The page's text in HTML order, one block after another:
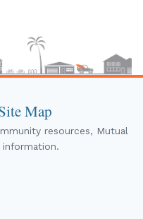
Map
resources, Mutual
information.